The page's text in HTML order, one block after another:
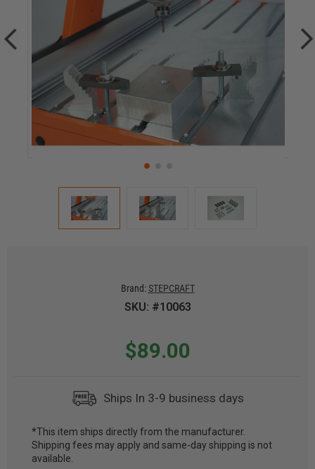
Brand: STEPCRAFT
SKU: #10063
$89.00
Ships In 3-9 business days
CURRENT
STOCK:
*This item ships directly from the manufacturer.
Shipping fees may apply and same-day shipping is not
available.